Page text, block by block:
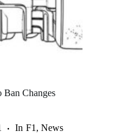
Ban Changes
In F1 , News